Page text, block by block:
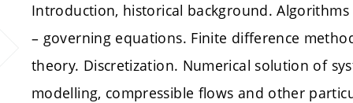
Introduction, historical background.
– governing equations. Finite difference
theory. Discretization. Numerical solution of
modelling, compressible flows and other